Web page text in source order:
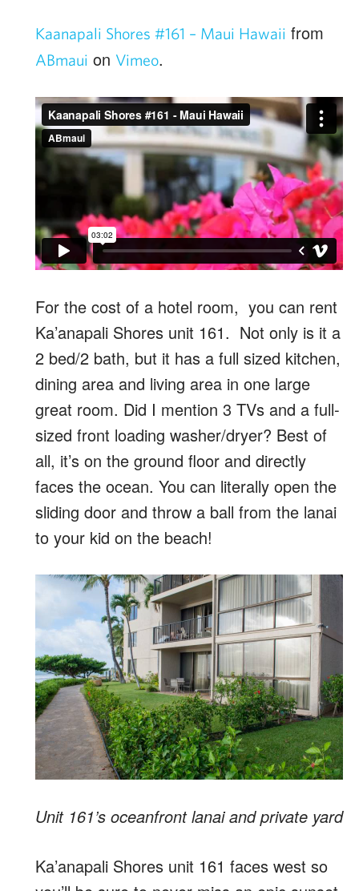
Kaanapali Shores #161 – Maui Hawaii from
ABmaui on Vimeo.
For the cost of a hotel room, you can rent
Ka’anapali Shores unit 161. Not only is it a
2 bed/2 bath, but it has a full sized kitchen,
dining area and living area in one large
great room. Did I mention 3 TVs and a full-
sized front loading washer/dryer? Best of
all, it’s on the ground floor and directly
faces the ocean. You can literally open the
sliding door and throw a ball from the lanai
to your kid on the beach!
Unit 161’s oceanfront lanai and private yard
Ka’anapali Shores unit 161 faces west so